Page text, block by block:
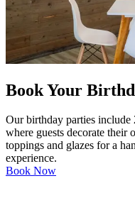
Book Your
Our birthday parties
where guests decorate
toppings and glazes for a
experience.
Book Now